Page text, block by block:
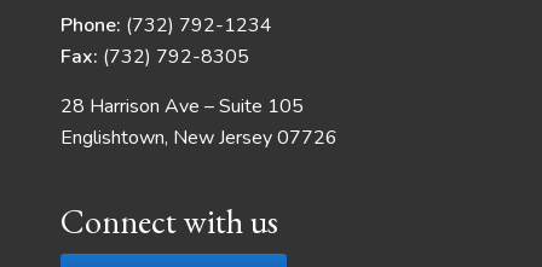
Phone: (732) 792-1234
Fax: (732) 792-8305
28 Harrison Ave – Suite 105
Englishtown, New Jersey 07726
Connect with us